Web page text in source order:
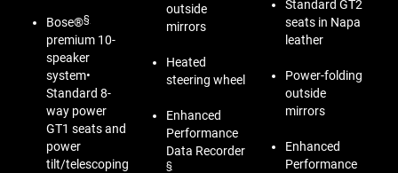
Bose®§
premium 10-
speaker
system•
Standard 8-
way power
GT1 seats and
power
tilt/telescoping
outside
mirrors
Heated
steering wheel
Enhanced
Performance
Data Recorder
§
Standard GT2
seats in Napa
leather
Power-folding
outside
mirrors
Enhanced
Performance